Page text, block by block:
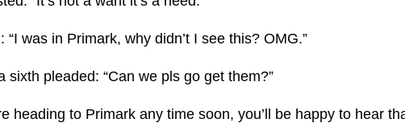
“I was in Primark, why didn’t I see this? OMG.”
sixth pleaded: “Can we pls go get them?”
heading to Primark any time soon, you’ll be happy to hear